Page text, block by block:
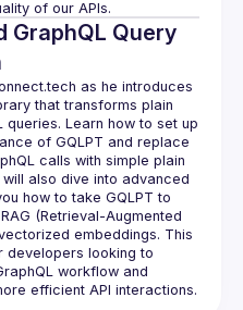
GraphQL Query
as he introduces
that transforms plain
queries. Learn how to set up
of GQLPT and replace
calls with simple plain
also dive into advanced
how to take GQLPT to
(Retrieval-Augmented
embeddings. This
looking to
workflow and